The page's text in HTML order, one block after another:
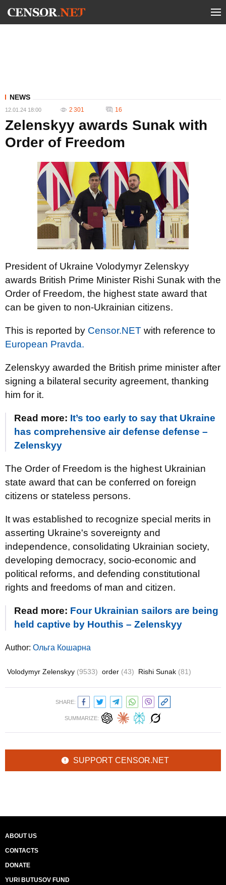
NEWS
12.01.24 18:00 2 301 16
Zelenskyy awards Sunak with
Order of Freedom
President of Ukraine Volodymyr Zelenskyy
awards British Prime Minister Rishi Sunak with the
Order of Freedom, the highest state award that
can be given to non-Ukrainian citizens.
This is reported by Censor.NET with reference to
European Pravda.
Zelenskyy awarded the British prime minister after
signing a bilateral security agreement, thanking
him for it.
Read more: It’s too early to say that Ukraine
has comprehensive air defense defense –
Zelenskyy
The Order of Freedom is the highest Ukrainian
state award that can be conferred on foreign
citizens or stateless persons.
It was established to recognize special merits in
asserting Ukraine's sovereignty and
independence, consolidating Ukrainian society,
developing democracy, socio-economic and
political reforms, and defending constitutional
rights and freedoms of man and citizen.
Read more: Four Ukrainian sailors are being
held captive by Houthis – Zelenskyy
Author: Ольга Кошарна
Volodymyr Zelenskyy (9533) order (43) Rishi Sunak (81)
SHARE:
SUMMARIZE:
SUPPORT CENSOR.NET
ABOUT US
CONTACTS
DONATE
YURI BUTUSOV FUND